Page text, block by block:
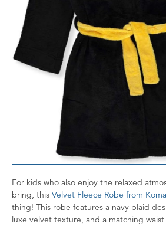
For kids who also enjoy the relaxed
bring, this Velvet Fleece Robe from
thing! This robe features a navy plaid
luxe velvet texture, and a matching